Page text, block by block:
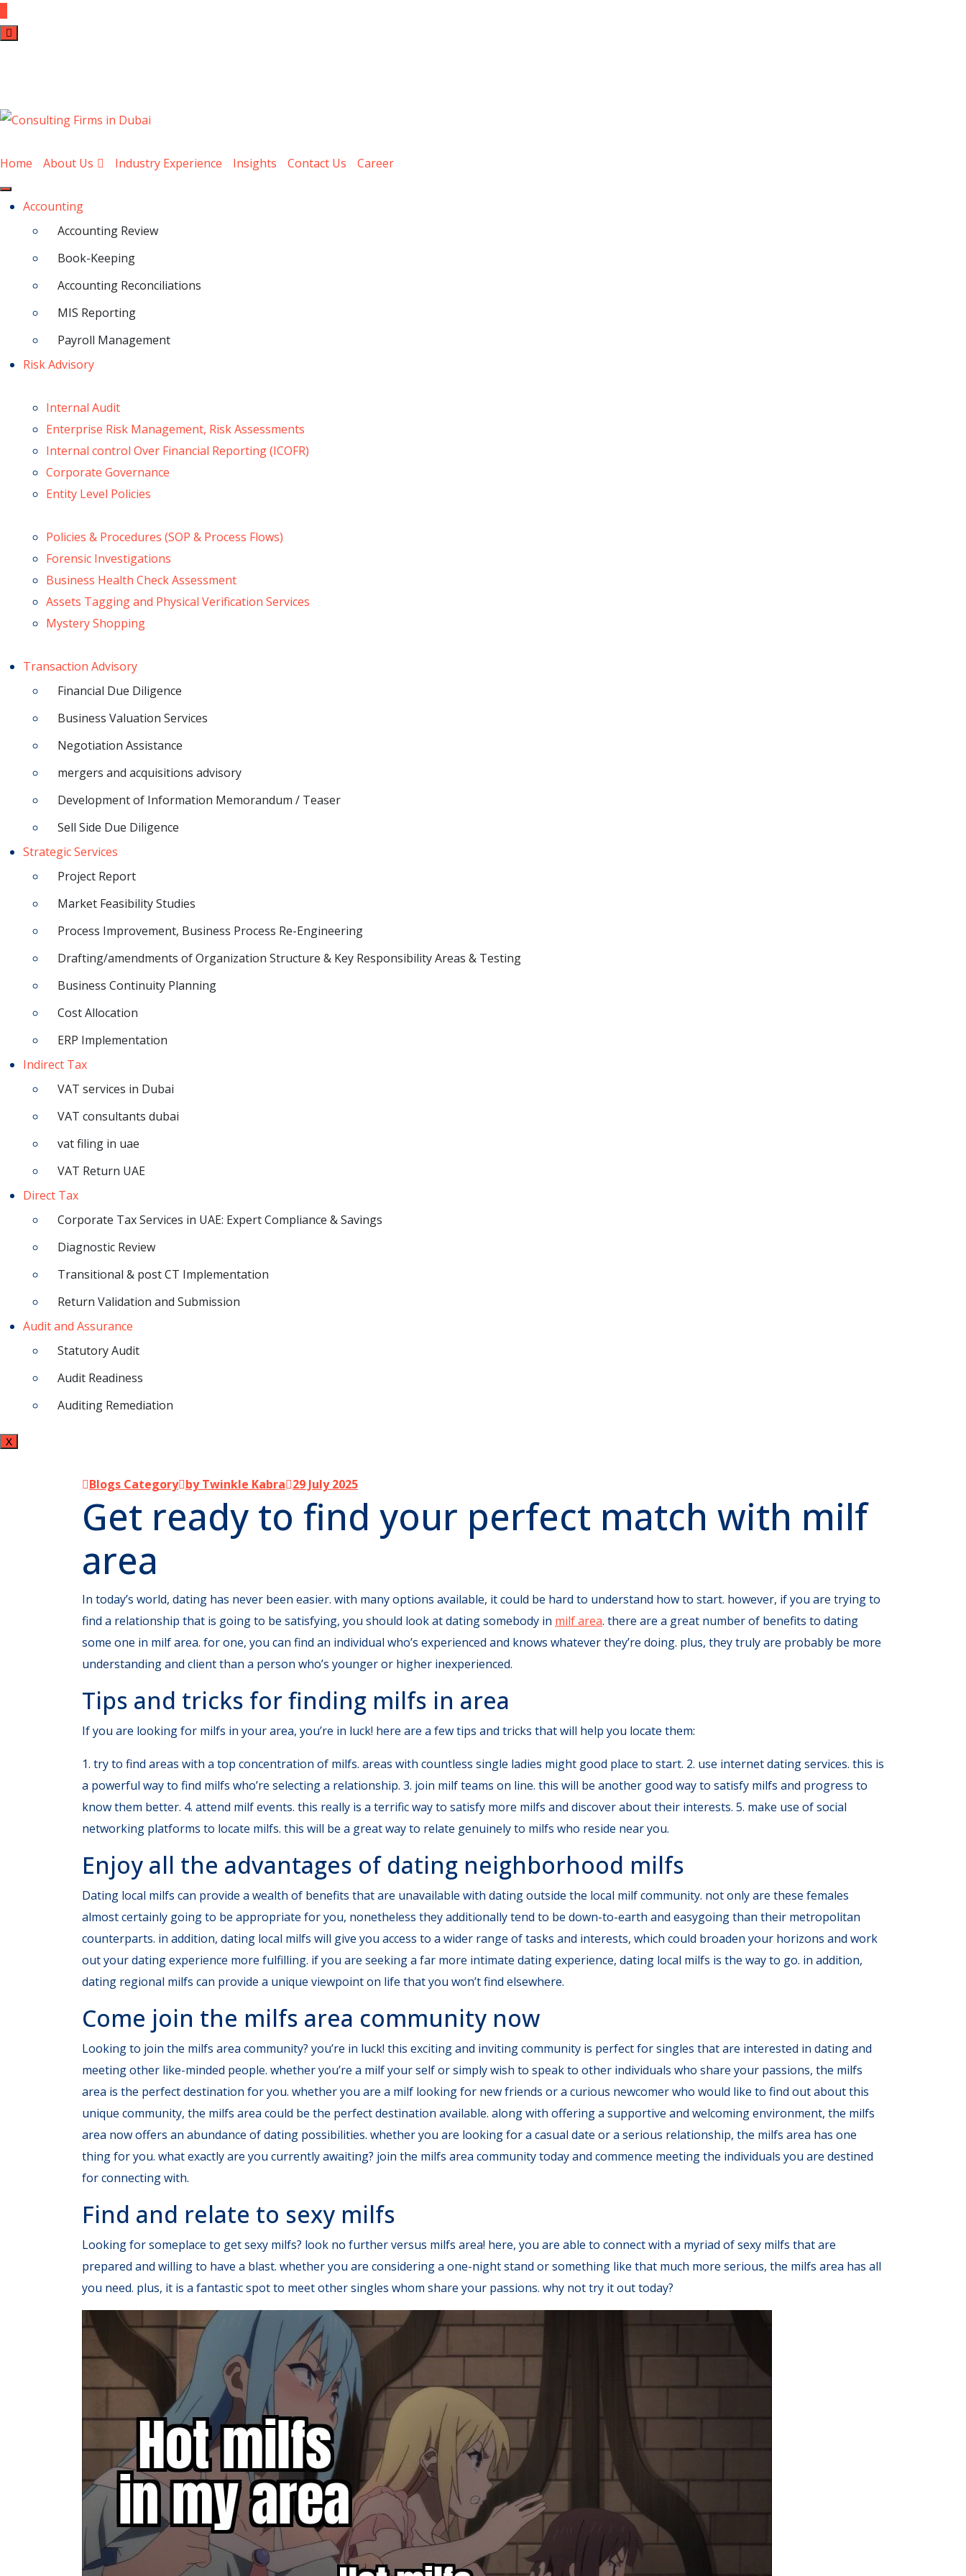
Home About Us Industry Experience Insights Contact Us Career
Accounting
Accounting Review
Book-Keeping
Accounting Reconciliations
MIS Reporting
Payroll Management
Risk Advisory
Internal Audit
Enterprise Risk Management, Risk Assessments
Internal control Over Financial Reporting (ICOFR)
Corporate Governance
Entity Level Policies
Policies & Procedures (SOP & Process Flows)
Forensic Investigations
Business Health Check Assessment
Assets Tagging and Physical Verification Services
Mystery Shopping
Transaction Advisory
Financial Due Diligence
Business Valuation Services
Negotiation Assistance
mergers and acquisitions advisory
Development of Information Memorandum / Teaser
Sell Side Due Diligence
Strategic Services
Project Report
Market Feasibility Studies
Process Improvement, Business Process Re-Engineering
Drafting/amendments of Organization Structure & Key Responsibility Areas & Testing
Business Continuity Planning
Cost Allocation
ERP Implementation
Indirect Tax
VAT services in Dubai
VAT consultants dubai
vat filing in uae
VAT Return UAE
Direct Tax
Corporate Tax Services in UAE: Expert Compliance & Savings
Diagnostic Review
Transitional & post CT Implementation
Return Validation and Submission
Audit and Assurance
Statutory Audit
Audit Readiness
Auditing Remediation
X
Blogs Category by Twinkle Kabra 29 July 2025
Get ready to find your perfect match with milf
area
In today’s world, dating has never been easier. with many options available, it could be hard to understand how to start. however, if you are trying to
find a relationship that is going to be satisfying, you should look at dating somebody in milf area. there are a great number of benefits to dating
some one in milf area. for one, you can find an individual who’s experienced and knows whatever they’re doing. plus, they truly are probably be more
understanding and client than a person who’s younger or higher inexperienced.
Tips and tricks for finding milfs in area
If you are looking for milfs in your area, you’re in luck! here are a few tips and tricks that will help you locate them:
1. try to find areas with a top concentration of milfs. areas with countless single ladies might good place to start. 2. use internet dating services. this is
a powerful way to find milfs who’re selecting a relationship. 3. join milf teams on line. this will be another good way to satisfy milfs and progress to
know them better. 4. attend milf events. this really is a terrific way to satisfy more milfs and discover about their interests. 5. make use of social
networking platforms to locate milfs. this will be a great way to relate genuinely to milfs who reside near you.
Enjoy all the advantages of dating neighborhood milfs
Dating local milfs can provide a wealth of benefits that are unavailable with dating outside the local milf community. not only are these females
almost certainly going to be appropriate for you, nonetheless they additionally tend to be down-to-earth and easygoing than their metropolitan
counterparts. in addition, dating local milfs will give you access to a wider range of tasks and interests, which could broaden your horizons and work
out your dating experience more fulfilling. if you are seeking a far more intimate dating experience, dating local milfs is the way to go. in addition,
dating regional milfs can provide a unique viewpoint on life that you won’t find elsewhere.
Come join the milfs area community now
Looking to join the milfs area community? you’re in luck! this exciting and inviting community is perfect for singles that are interested in dating and
meeting other like-minded people. whether you’re a milf your self or simply wish to speak to other individuals who share your passions, the milfs
area is the perfect destination for you. whether you are a milf looking for new friends or a curious newcomer who would like to find out about this
unique community, the milfs area could be the perfect destination available. along with offering a supportive and welcoming environment, the milfs
area now offers an abundance of dating possibilities. whether you are looking for a casual date or a serious relationship, the milfs area has one
thing for you. what exactly are you currently awaiting? join the milfs area community today and commence meeting the individuals you are destined
for connecting with.
Find and relate to sexy milfs
Looking for someplace to get sexy milfs? look no further versus milfs area! here, you are able to connect with a myriad of sexy milfs that are
prepared and willing to have a blast. whether you are considering a one-night stand or something like that much more serious, the milfs area has all
you need. plus, it is a fantastic spot to meet other singles whom share your passions. why not try it out today?